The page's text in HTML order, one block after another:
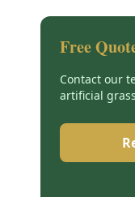
Free
Contact our
artificial grass